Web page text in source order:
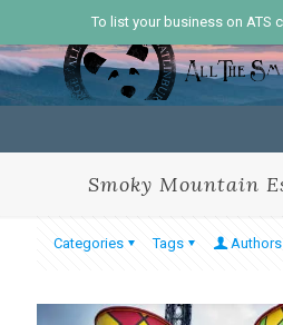
To list your business on ATS
Smoky Mountain
Categories Tags Authors